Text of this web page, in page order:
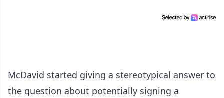
McDavid started giving a stereotypical answer to
the question about potentially signing a